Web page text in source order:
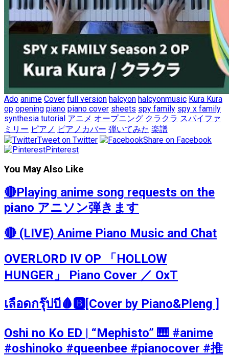
Ado anime Cover full version halcyon halcyonmusic Kura Kura
op opening piano piano cover sheets spy family spy x family
synthesia tutorial アニメ オープニング クラクラ スパイファ
ミリー ピアノ ピアノカバー 弾いてみた 楽譜
Tweet on Twitter
Share on Facebook
Pinterest
You May Also Like
🔴Playing anime song requests on the
piano アニソン弾きます
🔴 (LIVE) Anime Piano Music and Chat
OVERLORD IV OP 「HOLLOW
HUNGER」 Piano Cover ／ OxT
เลือดกรุ๊ปบี🩸🅱️[Cover by Piano&Pleng ]
Oshi no Ko ED | “Mephisto” 🎹 #anime
#oshinoko #queenbee #pianocover #推